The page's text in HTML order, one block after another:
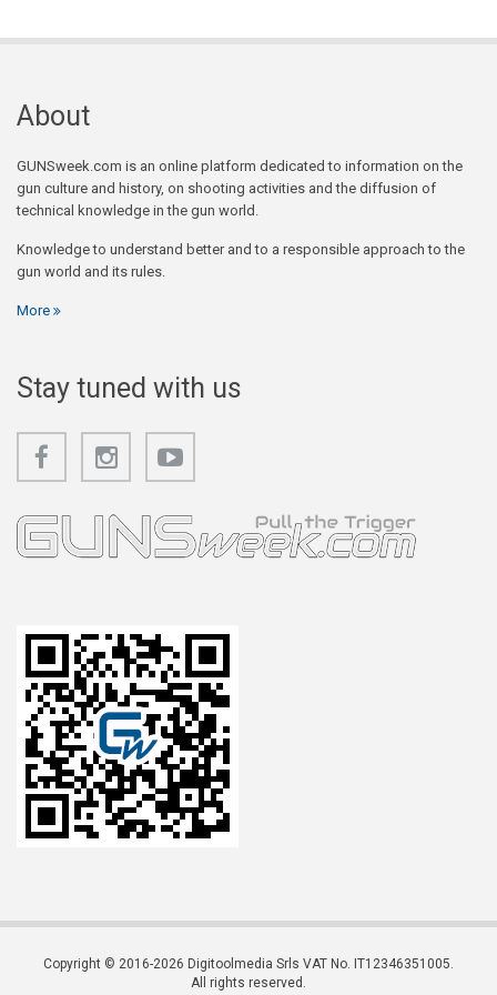
About
GUNSweek.com is an online platform dedicated to information on the
gun culture and history, on shooting activities and the diffusion of
technical knowledge in the gun world.
Knowledge to understand better and to a responsible approach to the
gun world and its rules.
More
Stay tuned with us
Copyright © 2016-2026 Digitoolmedia Srls VAT No. IT12346351005.
All rights reserved.